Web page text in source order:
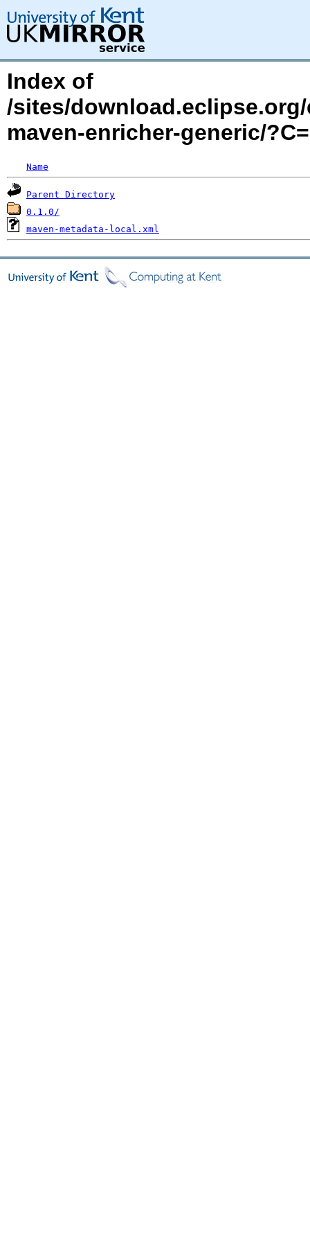
Index of
/sites/
maven-enricher-generic/
Name
Parent Directory
0.1.0/
maven-metadata-local.xml